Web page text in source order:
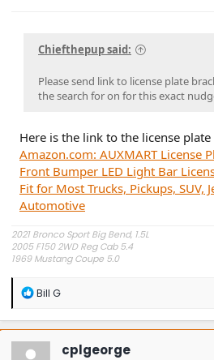
Chiefthepup said:
Please send link to license plate
the search for on for this exact
Here is the link to the license
Amazon.com: AUXMART License
Front Bumper LED Light Bar
Fit for Most Trucks, Pickups, SUV,
Automotive
2021 Bronco Sport Big Bend, 1.5L
2005 F150 2WD Reg Cab 5.4
1969 Mustang Coupe 5.0
R
a
c
t
Bill G
cplgeorge